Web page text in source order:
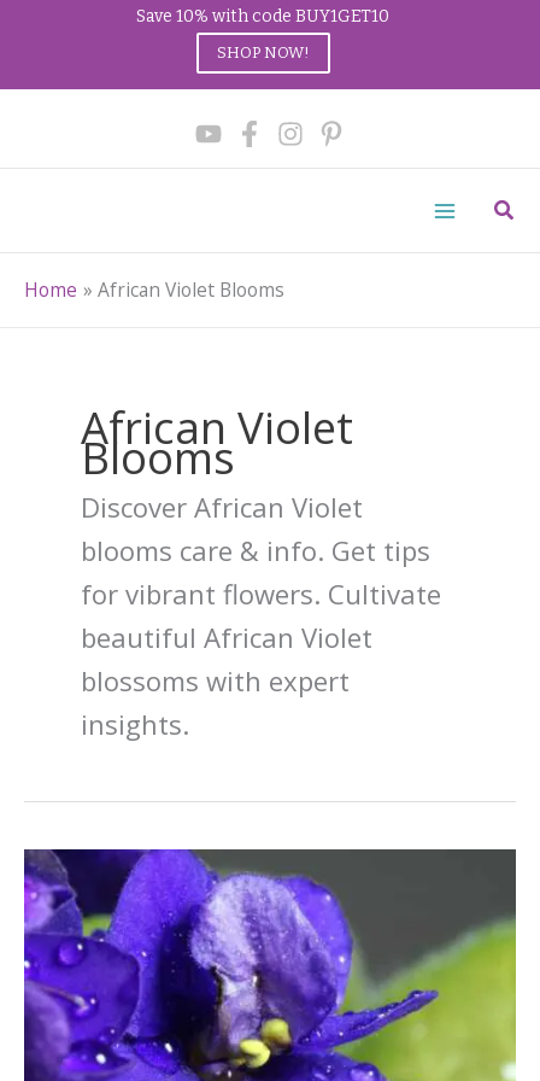
Home African Violet Blooms
African Violet
Blooms
Discover African Violet
blooms care & info. Get tips
for vibrant flowers. Cultivate
beautiful African Violet
blossoms with expert
insights.
Save 10% with code BUY1GET10
SHOP NOW!